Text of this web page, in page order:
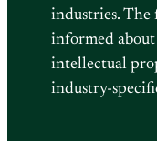
industries. The
informed
intellectual
industry-